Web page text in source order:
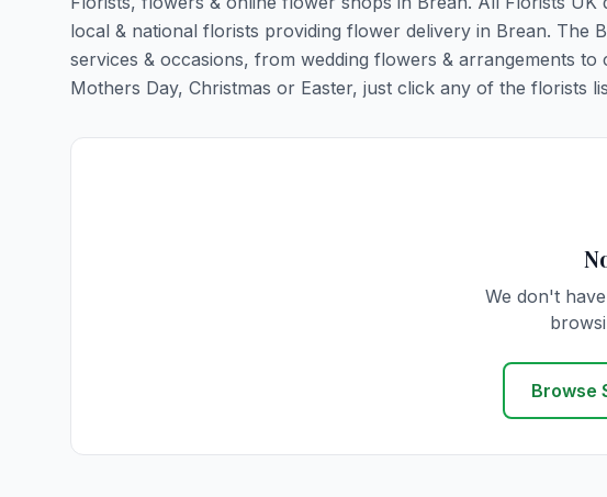
local & national florists providing flower delivery in Brean. The
services & occasions, from wedding flowers & arrangements
Mothers Day, Christmas or Easter, just click any of the florists
We don't
Browse